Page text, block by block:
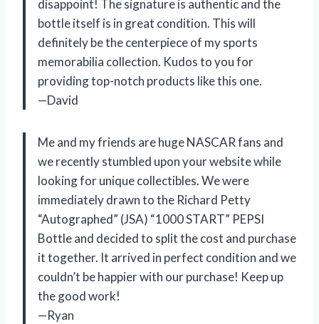
disappoint! The signature is authentic and the
bottle itself is in great condition. This will
definitely be the centerpiece of my sports
memorabilia collection. Kudos to you for
providing top-notch products like this one.
—David
Me and my friends are huge NASCAR fans and
we recently stumbled upon your website while
looking for unique collectibles. We were
immediately drawn to the Richard Petty
“Autographed” (JSA) “1000 START” PEPSI
Bottle and decided to split the cost and purchase
it together. It arrived in perfect condition and we
couldn’t be happier with our purchase! Keep up
the good work!
—Ryan